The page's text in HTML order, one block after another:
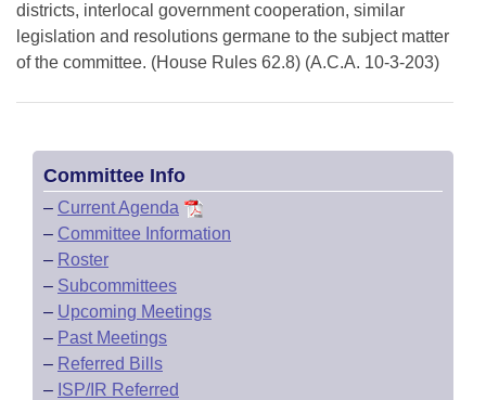
House Roll Call
districts, interlocal government cooperation, similar
legislation and resolutions germane to the subject matter
of the committee. (House Rules 62.8) (A.C.A. 10-3-203)
Committee Info
– Current Agenda
– Committee Information
– Roster
– Subcommittees
– Upcoming Meetings
– Past Meetings
– Referred Bills
– ISP/IR Referred